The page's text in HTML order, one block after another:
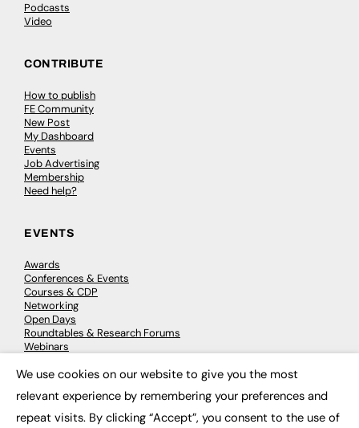
Podcasts
Video
CONTRIBUTE
How to publish
FE Community
New Post
My Dashboard
Events
Job Advertising
Membership
Need help?
EVENTS
Awards
Conferences & Events
Courses & CDP
Networking
Open Days
Roundtables & Research Forums
Webinars
We use cookies on our website to give you the most
relevant experience by remembering your preferences and
repeat visits. By clicking “Accept”, you consent to the use of